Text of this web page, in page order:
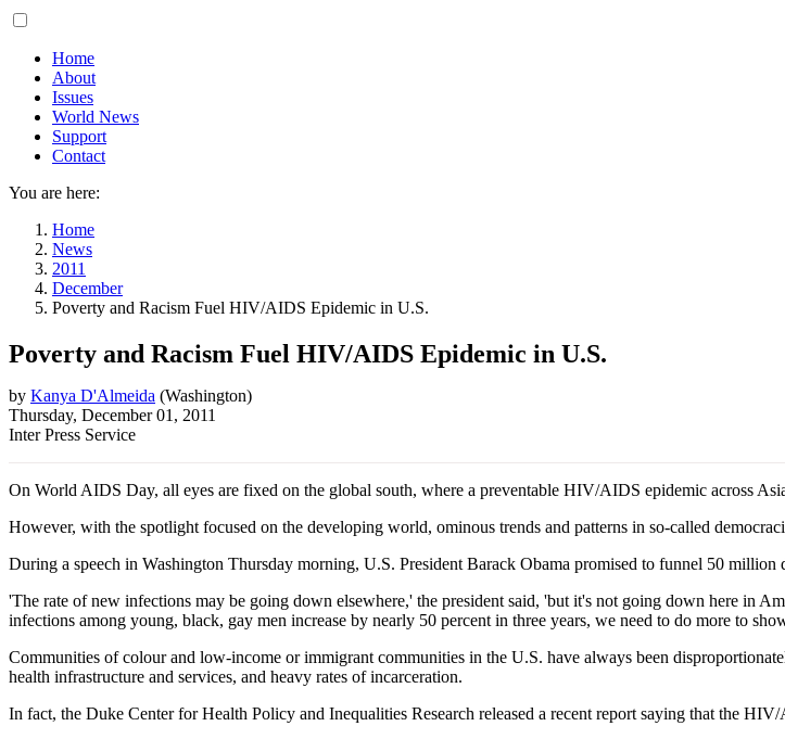
Main
Home
About
Issues
World News
Support
Contact
You are here:
Home
News
2011
December
Poverty and Racism Fuel HIV/AIDS Epidemic in U.S.
Poverty and Racism Fuel HIV/AIDS Epidemic in U.S.
by Kanya D'Almeida (Washington)
Thursday, December 01, 2011
Inter Press Service
On World AIDS Day, all eyes are fixed on the global south, where a preventable HIV/AIDS epidemic across
However, with the spotlight focused on the developing world, ominous trends and patterns in so-called
During a speech in Washington Thursday morning, U.S. President Barack Obama promised to funnel 50
'The rate of new infections may be going down elsewhere,' the president said, 'but it's not going down here in
infections among young, black, gay men increase by nearly 50 percent in three years, we need to do more to
Communities of colour and low-income or immigrant communities in the U.S. have always been
health infrastructure and services, and heavy rates of incarceration.
In fact, the Duke Center for Health Policy and Inequalities Research released a recent report saying that the